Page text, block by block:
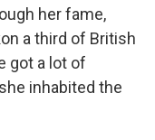
her fame,
a third of British
got a lot of
inhabited the